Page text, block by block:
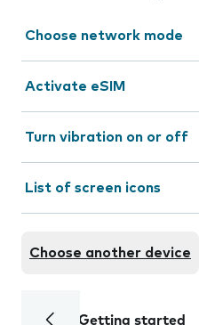
Choose network mode
Activate eSIM
Turn vibration on or off
List of screen icons
Choose another device
Getting started